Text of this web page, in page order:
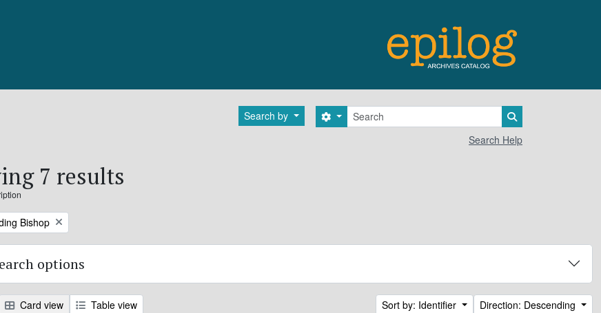
Search by Search
Search options
Search Help
7 results
Bishop
options
Card view Table view Sort by: Identifier Direction: Descending